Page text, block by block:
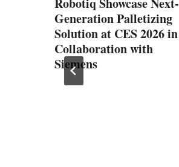
Robotiq Showcase Next-
Generation Palletizing
Solution at CES 2026 in
Collaboration with
Siemens